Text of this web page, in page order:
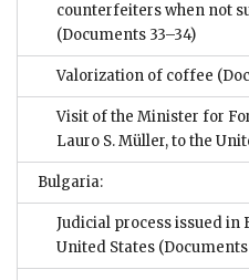
counterfeiters when not
(Documents 33–34)
Valorization of coffee
Visit of the Minister for
Lauro S. Müller, to the
Bulgaria:
Judicial process issued in
United States (Documents